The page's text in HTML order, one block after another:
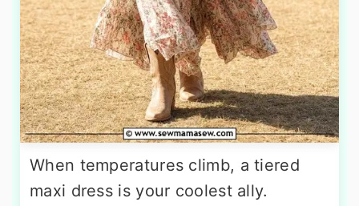
When temperatures climb, a tiered
maxi dress is your coolest ally.